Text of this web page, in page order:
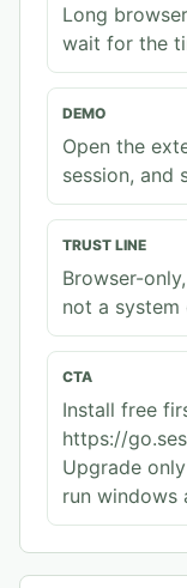
Long
wait for the
DEMO
Open the
session, and
TRUST LINE
Browser-
not a
CTA
Install free
https://
Upgrade
run windows